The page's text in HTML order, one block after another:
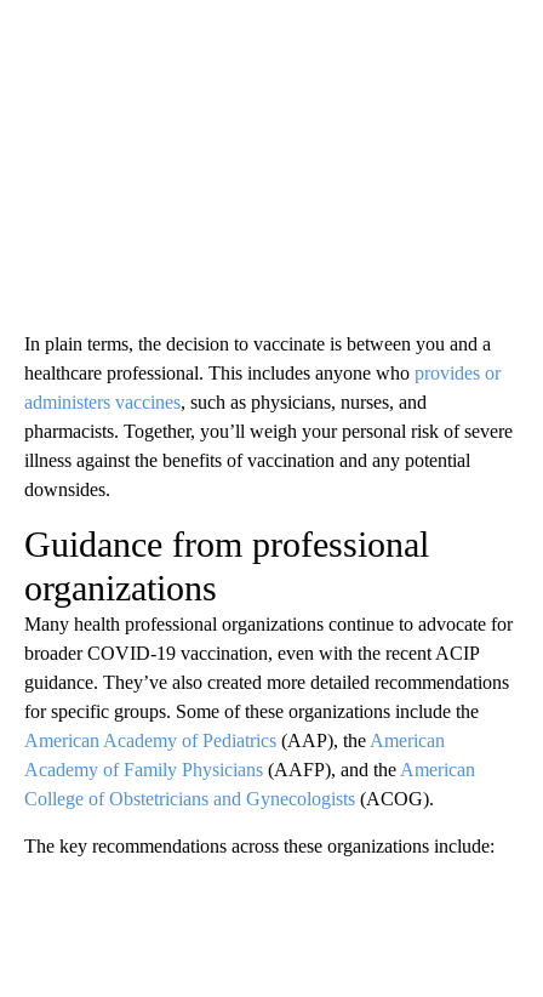
In plain terms, the decision to vaccinate is between you and a
healthcare professional. This includes anyone who provides or
administers vaccines, such as physicians, nurses, and
pharmacists. Together, you’ll weigh your personal risk of severe
illness against the benefits of vaccination and any potential
downsides.
Guidance from professional
organizations
Many health professional organizations continue to advocate for
broader COVID-19 vaccination, even with the recent ACIP
guidance. They’ve also created more detailed recommendations
for specific groups. Some of these organizations include the
American Academy of Pediatrics (AAP), the American
Academy of Family Physicians (AAFP), and the American
College of Obstetricians and Gynecologists (ACOG).
The key recommendations across these organizations include: